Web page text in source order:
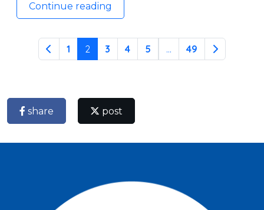
Continue reading
1 2 3 4 5 ... 49
share post